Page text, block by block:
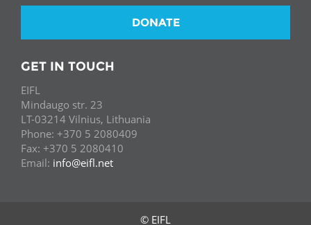
DONATE
GET IN TOUCH
EIFL
Mindaugo str. 23
LT-03214 Vilnius, Lithuania
Phone: +370 5 2080409
Fax: +370 5 2080410
Email: info@eifl.net
© EIFL